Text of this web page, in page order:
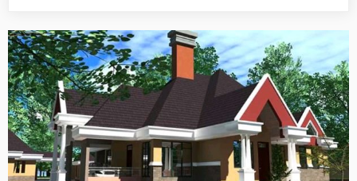
–
Full
Breakdown”